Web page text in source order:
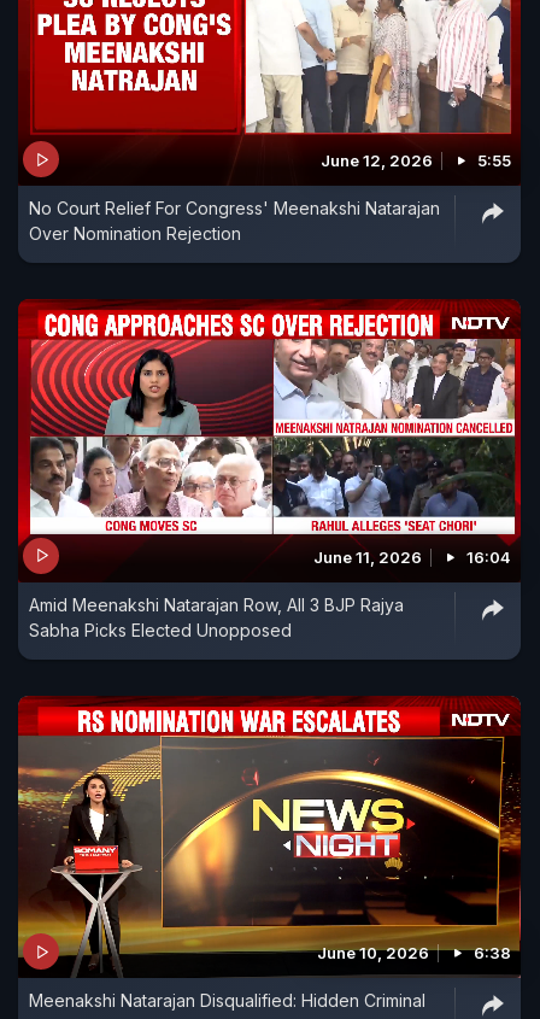
June 12, 2026 5:55
No Court Relief For Congress' Meenakshi Natarajan
Over Nomination Rejection
June 11, 2026 16:04
Amid Meenakshi Natarajan Row, All 3 BJP Rajya
Sabha Picks Elected Unopposed
June 10, 2026 6:38
Meenakshi Natarajan Disqualified: Hidden Criminal